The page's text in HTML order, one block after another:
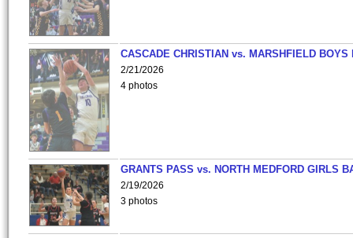
CASCADE CHRISTIAN vs. MARSHFIELD
2/21/2026
4 photos
GRANTS PASS vs. NORTH MEDFORD GIRLS
2/19/2026
3 photos